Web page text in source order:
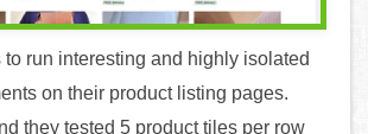
to run interesting and highly isolated
on their product listing pages.
they tested 5 product tiles per row